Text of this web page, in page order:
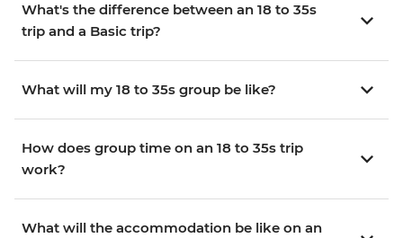
What's the difference between an 18 to 35s
trip and a Basic trip?
What will my 18 to 35s group be like?
How does group time on an 18 to 35s trip
work?
What will the accommodation be like on an